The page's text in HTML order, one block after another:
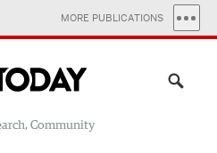
MORE PUBLICATIONS
Community